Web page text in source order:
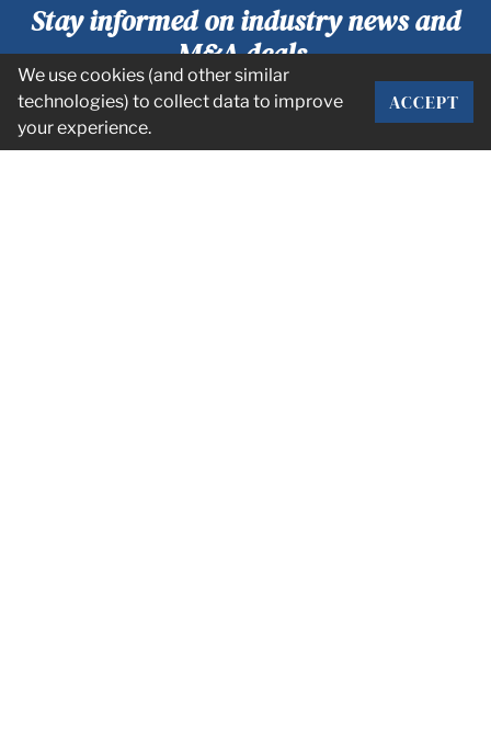
Stay informed on industry news and
M&A deals.
SUBSCRIBE
We use cookies (and other similar
technologies) to collect data to improve
your experience.
ACCEPT